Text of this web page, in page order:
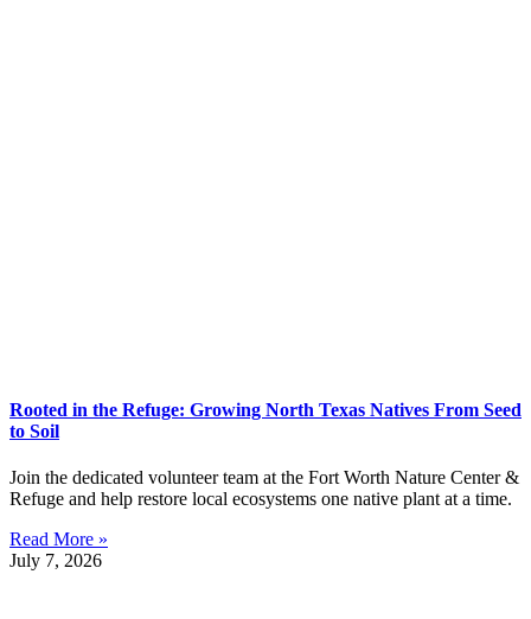
Rooted in the Refuge: Growing North Texas Natives From Seed
to Soil
Join the dedicated volunteer team at the Fort Worth Nature Center &
Refuge and help restore local ecosystems one native plant at a time.
Read More »
July 7, 2026